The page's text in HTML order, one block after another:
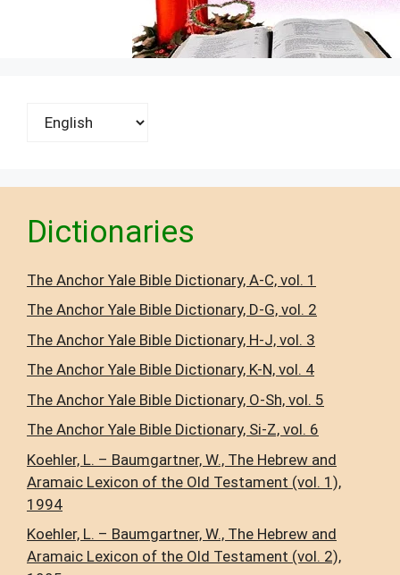
Dictionaries
The Anchor Yale Bible Dictionary, A-C, vol. 1
The Anchor Yale Bible Dictionary, D-G, vol. 2
The Anchor Yale Bible Dictionary, H-J, vol. 3
The Anchor Yale Bible Dictionary, K-N, vol. 4
The Anchor Yale Bible Dictionary, O-Sh, vol. 5
The Anchor Yale Bible Dictionary, Si-Z, vol. 6
Koehler, L. – Baumgartner, W., The Hebrew and
Aramaic Lexicon of the Old Testament (vol. 1),
1994
Koehler, L. – Baumgartner, W., The Hebrew and
Aramaic Lexicon of the Old Testament (vol. 2),